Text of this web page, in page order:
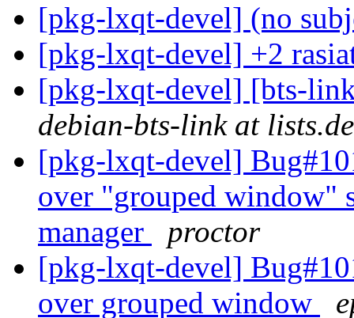
[pkg-lxqt-devel] (no
[pkg-lxqt-devel] +2
[pkg-lxqt-devel] [bts-
debian-bts-link at
[pkg-lxqt-devel]
over "grouped window"
manager
proctor
[pkg-lxqt-devel]
over grouped window